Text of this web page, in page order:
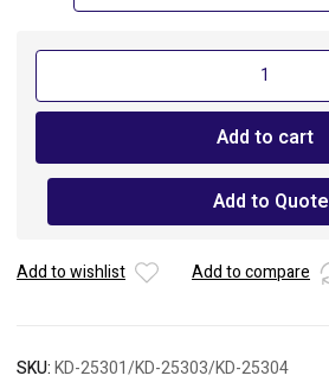
KENDO
Hammer
Handle
Add to cart
Add to Quote
Add to wishlist Add to compare
SKU:KD-25301/KD-25303/KD-25304